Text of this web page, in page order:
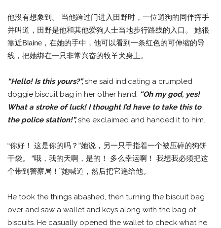
他没有想象到。 当他跨过门进入田野时，一位遛狗的同伴挥手
并叫道，田野是他和其他爱狗人士当地步行路线的入口。 她很
靠近Blaine，在她的手中，他可以看到一条红色的可伸缩的导
线，把她绑在一只非常兴奋的牧羊犬身上。
“Hello! Is this yours?”,she said indicating a crumpled
doggie biscuit bag in her other hand. “Oh my god, yes!
What a stroke of luck! I thought I’d have to take this to
the police station!”,she exclaimed and handed it to him.
“你好！ 这是你的吗？”她说，另一只手指着一个被压碎的狗饼
干袋。 “哦，我的天啊，是的！ 多么幸运啊！ 我想我必须把这
个带到警察局！”她喊道，然后把它递给他。
He took the things abashed, then turning the biscuit bag
over and saw a wallet and keys along with the bag of
biscuits. He casually opened the wallet to check what he